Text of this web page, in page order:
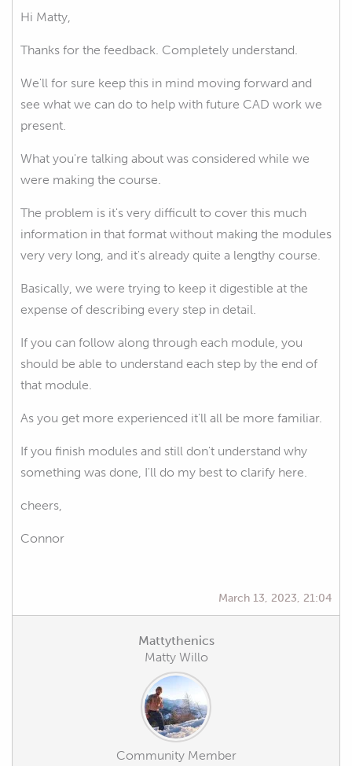
Hi Matty,
Thanks for the feedback. Completely understand.
We'll for sure keep this in mind moving forward and
see what we can do to help with future CAD work we
present.
What you're talking about was considered while we
were making the course.
The problem is it's very difficult to cover this much
information in that format without making the modules
very very long, and it's already quite a lengthy course.
Basically, we were trying to keep it digestible at the
expense of describing every step in detail.
If you can follow along through each module, you
should be able to understand each step by the end of
that module.
As you get more experienced it'll all be more familiar.
If you finish modules and still don't understand why
something was done, I'll do my best to clarify here.
cheers,
Connor
March 13, 2023, 21:04
Mattythenics
Matty Willo
Community Member